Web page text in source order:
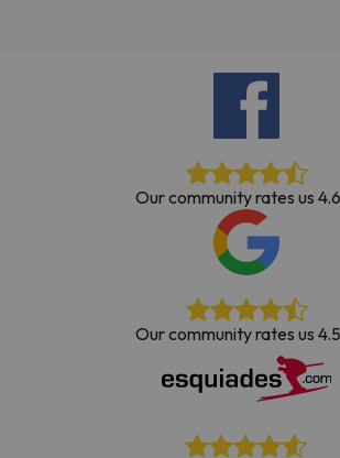
Our community rates us
Our community rates us